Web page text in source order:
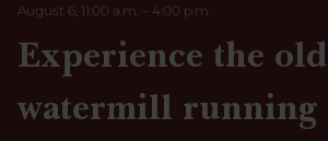
August 6, 11:00 a.m. 4:00 p.m.
Experience the old
watermill running